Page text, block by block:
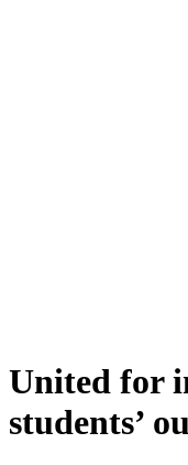
United for
students’